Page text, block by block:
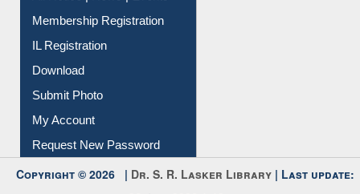
All Notice | News | Events
Membership Registration
IL Registration
Download
Submit Photo
My Account
Request New Password